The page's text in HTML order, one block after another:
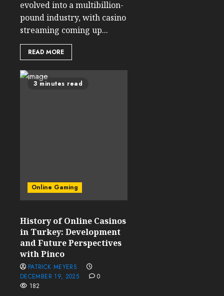
evolved into a multibillion-
pound industry, with casino
streaming coming up...
READ MORE
3 minutes read
Online Gaming
History of Online Casinos
in Turkey: Development
and Future Perspectives
with Pinco
PATRICK MEYERS
DECEMBER 19, 2025
0
182